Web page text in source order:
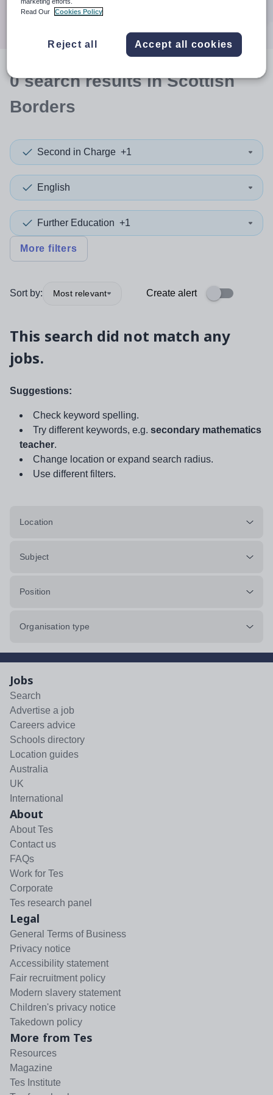
0searchresultsin Scottish
Borders
Second in Charge +1
English
Further Education +1
More filters
Sort by: Most relevant Create alert
This search did not match any
jobs.
Suggestions:
Check keyword spelling.
Try different keywords, e.g. secondary mathematics
teacher.
Change location or expand search radius.
Use different filters.
Location
Subject
Position
Organisation type
Jobs
Search
Advertise a job
Careers advice
Schools directory
Location guides
Australia
UK
International
About
About Tes
Contact us
FAQs
Work for Tes
Corporate
Tes research panel
Legal
General Terms of Business
Privacy notice
Accessibility statement
Fair recruitment policy
Modern slavery statement
Children's privacy notice
Takedown policy
More from Tes
Resources
Magazine
Tes Institute
Read Our
Cookies Policy
Reject all Accept all cookies